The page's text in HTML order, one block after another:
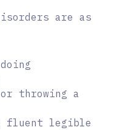
are as
throwing a
fluent legible